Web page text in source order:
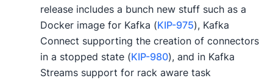
release includes a bunch new stuff such as a
Docker image for Kafka (KIP-975), Kafka
Connect supporting the creation of connectors
in a stopped state (KIP-980), and in Kafka
Streams support for rack aware task